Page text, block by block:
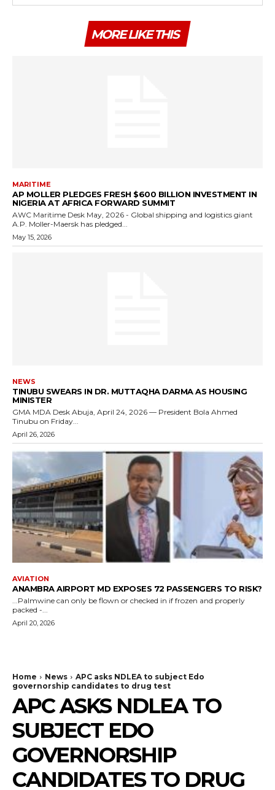
MORE LIKE THIS
MARITIME
AP MOLLER PLEDGES FRESH $600 BILLION INVESTMENT IN
NIGERIA AT AFRICA FORWARD SUMMIT
AWC Maritime Desk May, 2026 - Global shipping and logistics giant
A.P. Moller-Maersk has pledged...
May 15, 2026
NEWS
TINUBU SWEARS IN DR. MUTTAQHA DARMA AS HOUSING
MINISTER
GMA MDA Desk Abuja, April 24, 2026 — President Bola Ahmed
Tinubu on Friday...
April 26, 2026
AVIATION
ANAMBRA AIRPORT MD EXPOSES 72 PASSENGERS TO RISK?
...Palmwine can only be flown or checked in if frozen and properly
packed -...
April 20, 2026